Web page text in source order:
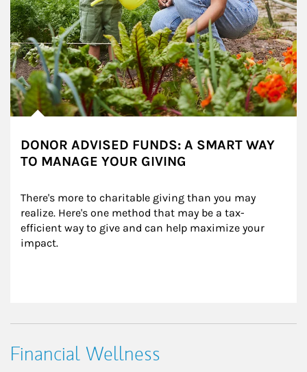
DONOR ADVISED FUNDS: A SMART WAY
TO MANAGE YOUR GIVING
There's more to charitable giving than you may
realize. Here's one method that may be a tax-
efficient way to give and can help maximize your
impact.
Financial Wellness